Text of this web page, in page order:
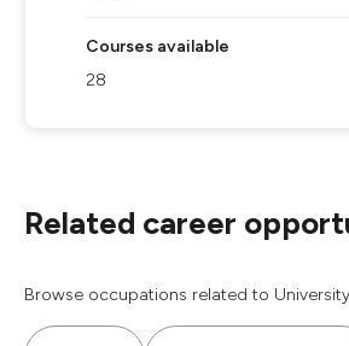
Courses available
28
Related career
Browse occupations related to